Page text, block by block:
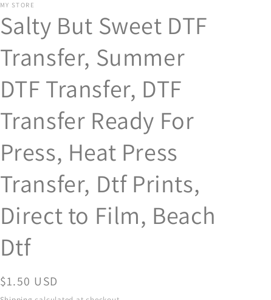
MY STORE
Salty But Sweet DTF
Transfer, Summer
DTF Transfer, DTF
Transfer Ready For
Press, Heat Press
Transfer, Dtf Prints,
Direct to Film, Beach
Dtf
Regular
$1.50 USD